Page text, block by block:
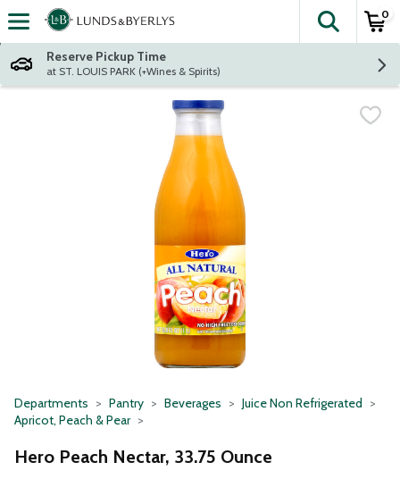
Skip header to page content
The
0
Reserve Pickup Time
at ST. LOUIS PARK (+Wines & Spirits)
Departments Pantry Beverages
Juice Non Refrigerated
Apricot, Peach & Pear
Hero Peach Nectar, 33.75 Ounce